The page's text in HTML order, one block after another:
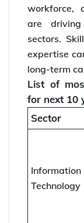
workforce,
are
sectors.
expertise
long-term
List of
for next 10
Sector
Information
Technology